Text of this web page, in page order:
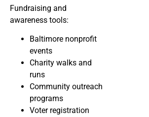
Fundraising and
awareness tools:
Baltimore nonprofit
events
Charity walks and
runs
Community outreach
programs
Voter registration